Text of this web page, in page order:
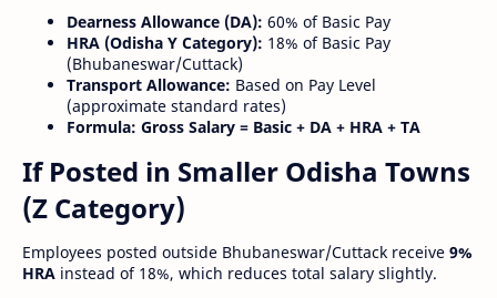
Dearness Allowance (DA): 60% of Basic Pay
HRA (Odisha Y Category): 18% of Basic Pay
(Bhubaneswar/Cuttack)
Transport Allowance: Based on Pay Level
(approximate standard rates)
Formula: Gross Salary = Basic + DA + HRA + TA
If Posted in Smaller Odisha Towns
(Z Category)
Employees posted outside Bhubaneswar/Cuttack receive 9%
HRA instead of 18%, which reduces total salary slightly.